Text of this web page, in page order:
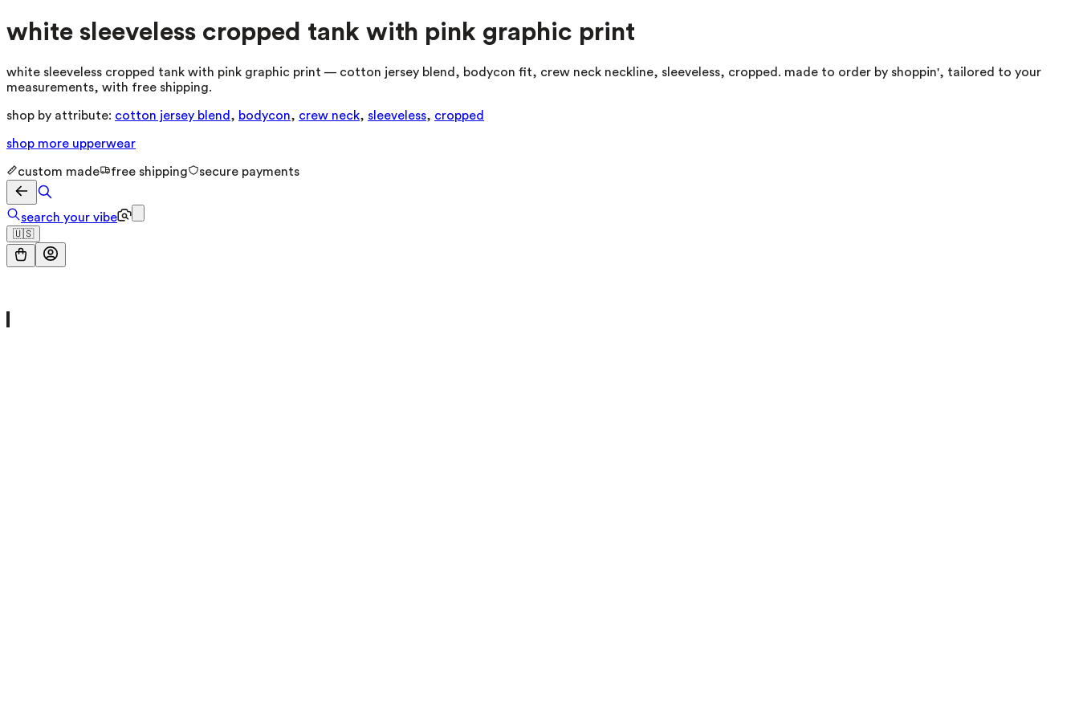
white sleeveless cropped tank with pink graphic print
white sleeveless cropped tank with pink graphic print — cotton jersey blend, bodycon fit, crew neck neckline, sleeveless, cropped. made to order by shoppin', tailored to your
measurements, with free shipping.
shop by attribute: cotton jersey blend , bodycon, crew neck, sleeveless, cropped
shop more upperwear
custom made free shipping secure payments
search your vibe
🇺🇸